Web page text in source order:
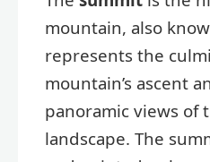
mountain, also
represents the
mountain’s ascent
panoramic views of
landscape. The